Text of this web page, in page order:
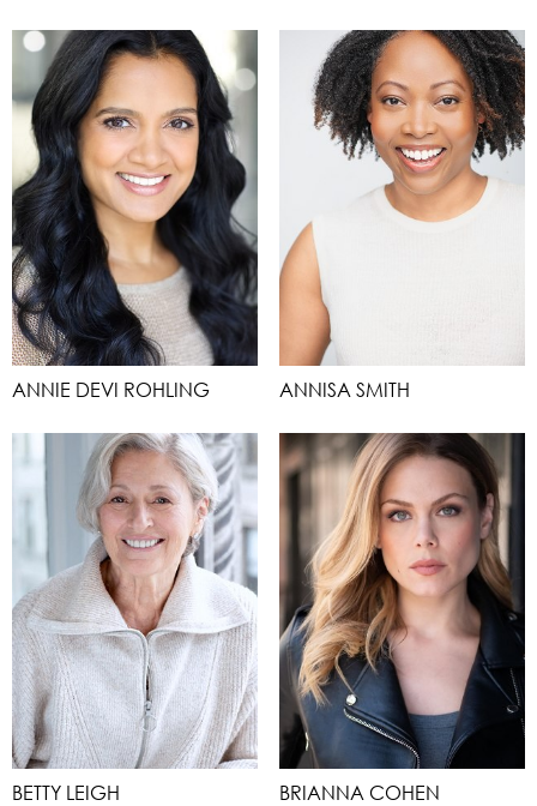
ANNIE DEVI ROHLING ANNISA SMITH
BETTY LEIGH BRIANNA COHEN